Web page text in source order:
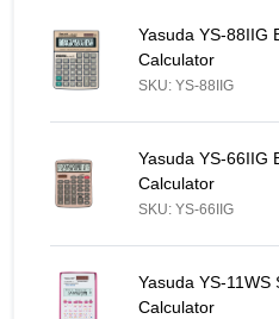
Yasuda YS-88IIG Business
Yasuda YS-88IIG
Calculator
SKU: YS-88IIG
Yasuda YS-66IIG Business
Yasuda YS-66IIG
Calculator
SKU: YS-66IIG
Yasuda YS-11WS Scientific
Yasuda YS-11WS
Calculator